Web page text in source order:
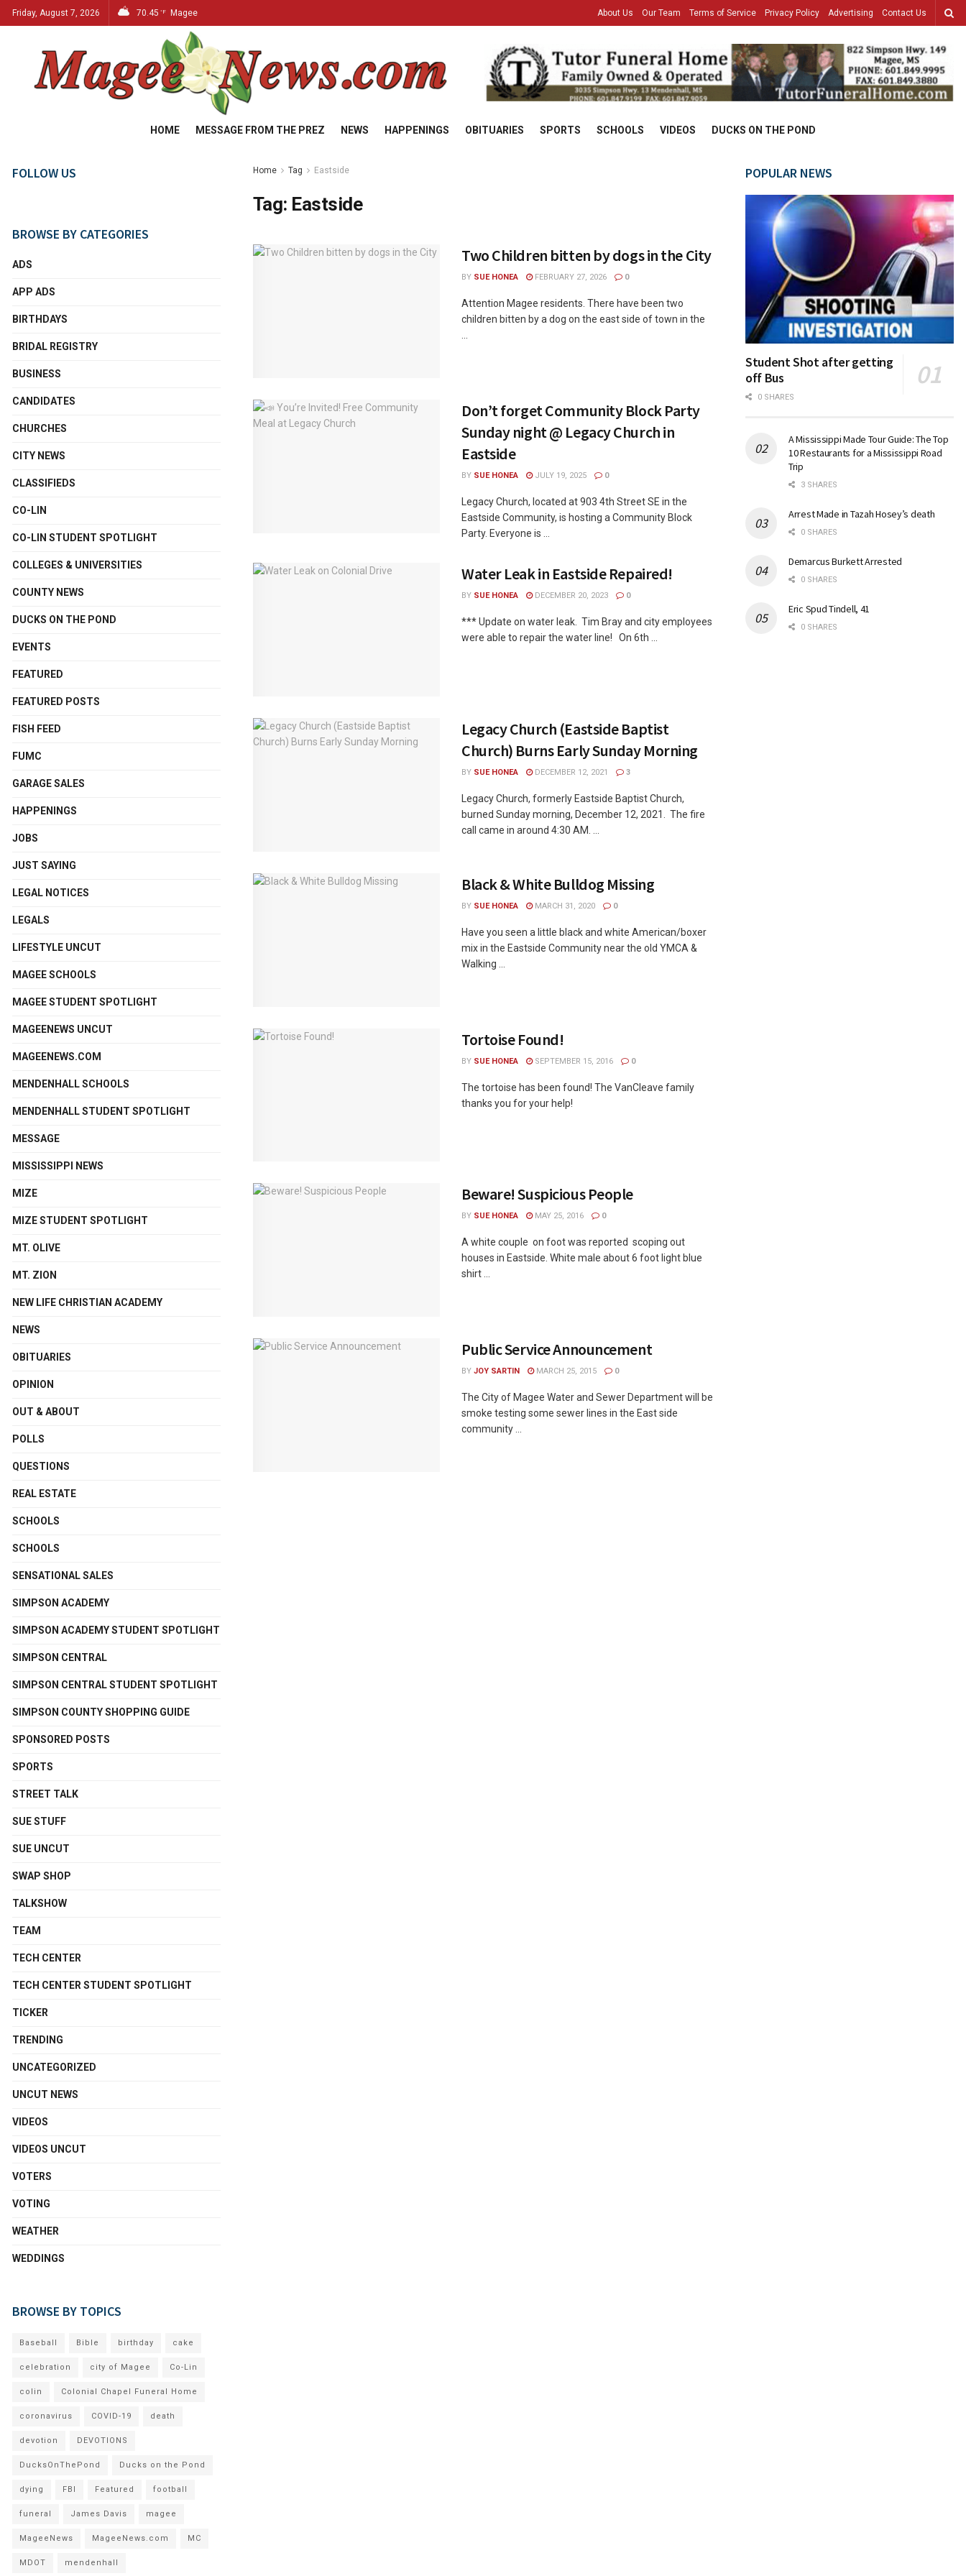
Friday, August 7, 2026 70.45 °F Magee About Us Our Team Terms of Service Privacy Policy Advertising Contact Us
HOME MESSAGE FROM THE PREZ NEWS HAPPENINGS OBITUARIES SPORTS SCHOOLS VIDEOS DUCKS ON THE POND
Home Tag Eastside
Tag: Eastside
Two Children bitten by dogs in the City
BY SUE HONEA FEBRUARY 27, 2026 0
Attention Magee residents. There have been two
children bitten by a dog on the east side of town in the
Don’t forget Community Block Party
Sunday night @ Legacy Church in
Eastside
BY SUE HONEA JULY 19, 2025 0
Legacy Church, located at 903 4th Street SE in the
Eastside Community, is hosting a Community Block
Party. Everyone is ...
Water Leak in Eastside Repaired!
BY SUE HONEA DECEMBER 20, 2023 0
*** Update on water leak. Tim Bray and city employees
were able to repair the water line! On 6th ...
Legacy Church (Eastside Baptist
Church) Burns Early Sunday Morning
BY SUE HONEA DECEMBER 12, 2021 3
Legacy Church, formerly Eastside Baptist Church,
burned Sunday morning, December 12, 2021. The fire
call came in around 4:30 AM. ...
Black & White Bulldog Missing
BY SUE HONEA MARCH 31, 2020 0
Have you seen a little black and white American/boxer
mix in the Eastside Community near the old YMCA &
Walking ...
Tortoise Found!
BY SUE HONEA SEPTEMBER 15, 2016 0
The tortoise has been found! The VanCleave family
thanks you for your help!
Beware! Suspicious People
BY SUE HONEA MAY 25, 2016 0
A white couple on foot was reported scoping out
houses in Eastside. White male about 6 foot light blue
shirt ...
Public Service Announcement
BY JOY SARTIN MARCH 25, 2015 0
The City of Magee Water and Sewer Department will be
smoke testing some sewer lines in the East side
community ...
FOLLOW US
BROWSE BY CATEGORIES
ADS
APP ADS
BIRTHDAYS
BRIDAL REGISTRY
BUSINESS
CANDIDATES
CHURCHES
CITY NEWS
CLASSIFIEDS
CO-LIN
CO-LIN STUDENT SPOTLIGHT
COLLEGES & UNIVERSITIES
COUNTY NEWS
DUCKS ON THE POND
EVENTS
FEATURED
FEATURED POSTS
FISH FEED
FUMC
GARAGE SALES
HAPPENINGS
JOBS
JUST SAYING
LEGAL NOTICES
LEGALS
LIFESTYLE UNCUT
MAGEE SCHOOLS
MAGEE STUDENT SPOTLIGHT
MAGEENEWS UNCUT
MAGEENEWS.COM
MENDENHALL SCHOOLS
MENDENHALL STUDENT SPOTLIGHT
MESSAGE
MISSISSIPPI NEWS
MIZE
MIZE STUDENT SPOTLIGHT
MT. OLIVE
MT. ZION
NEW LIFE CHRISTIAN ACADEMY
NEWS
OBITUARIES
OPINION
OUT & ABOUT
POLLS
QUESTIONS
REAL ESTATE
SCHOOLS
SCHOOLS
SENSATIONAL SALES
SIMPSON ACADEMY
SIMPSON ACADEMY STUDENT SPOTLIGHT
SIMPSON CENTRAL
SIMPSON CENTRAL STUDENT SPOTLIGHT
SIMPSON COUNTY SHOPPING GUIDE
SPONSORED POSTS
SPORTS
STREET TALK
SUE STUFF
SUE UNCUT
SWAP SHOP
TALKSHOW
TEAM
TECH CENTER
TECH CENTER STUDENT SPOTLIGHT
TICKER
TRENDING
UNCATEGORIZED
UNCUT NEWS
VIDEOS
VIDEOS UNCUT
VOTERS
VOTING
WEATHER
WEDDINGS
BROWSE BY TOPICS
Baseball Bible birthday cake
celebration city of Magee Co-Lin
colin Colonial Chapel Funeral Home
coronavirus COVID-19 death
devotion DEVOTIONS
DucksOnThePond Ducks on the Pond
dying FBI Featured football
funeral James Davis magee
MageeNews MageeNews.com MC
MDOT mendenhall
POPULAR NEWS
Student Shot after getting
off Bus
0 SHARES
A Mississippi Made Tour Guide: The Top
10 Restaurants for a Mississippi Road
Trip
3 SHARES
Arrest Made in Tazah Hosey’s death
0 SHARES
Demarcus Burkett Arrested
0 SHARES
Eric Spud Tindell, 41
0 SHARES